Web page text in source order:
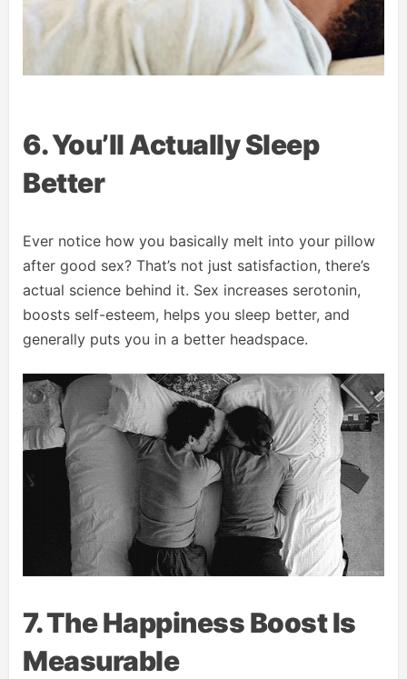
6. You’ll Actually Sleep
Better
Ever notice how you basically melt into your pillow
after good sex? That’s not just satisfaction, there’s
actual science behind it. Sex increases serotonin,
boosts self-esteem, helps you sleep better, and
generally puts you in a better headspace.
7. The Happiness Boost Is
Measurable